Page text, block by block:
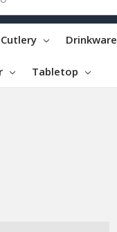
Cutlery Drinkware
Tabletop